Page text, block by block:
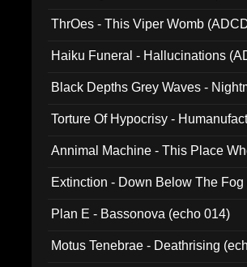
ThrOes - This Viper Womb
Haiku Funeral - Hallucinations
Black Depths Grey Waves -
Torture Of Hypocrisy -
Annimal Machine - This Place
Extinction - Down Below The Fog
Plan E - Bassonova (echo 014)
Motus Tenebrae - Deathrising